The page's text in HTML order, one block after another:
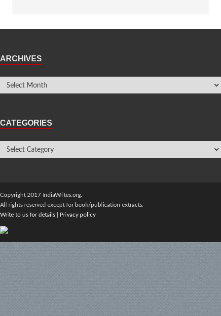
ARCHIVES
CATEGORIES
Copyright 2017 IndiaWrites.org.
All rights reserved except for book/publication extracts.
Write to us for details
Privacy policy